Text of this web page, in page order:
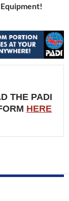
THE PADI
HERE